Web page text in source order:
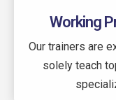
Working
Our trainers are
solely teach